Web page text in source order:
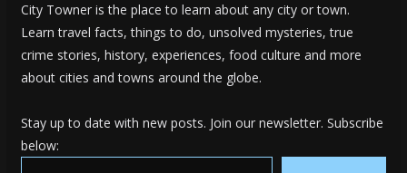
City Towner is the place to learn about any city or town.
Learn travel facts, things to do, unsolved mysteries, true
crime stories, history, experiences, food culture and more
about cities and towns around the globe.
Stay up to date with new posts. Join our newsletter. Subscribe
below:
Type your email…